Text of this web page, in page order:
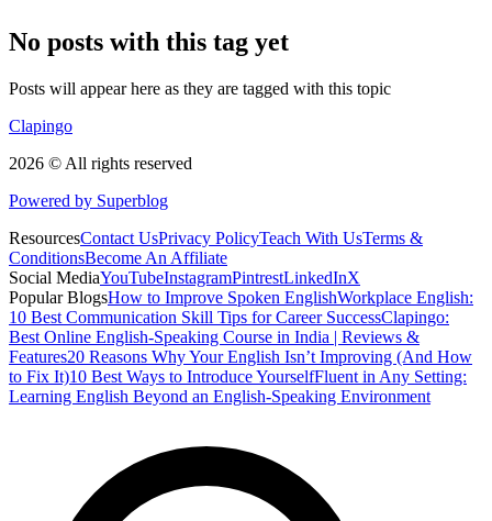
No posts with this tag yet
Posts will appear here as they are tagged with this topic
Clapingo
2026 © All rights reserved
Powered by Superblog
ResourcesContact UsPrivacy PolicyTeach With UsTerms &
ConditionsBecome An Affiliate
Social MediaYouTubeInstagramPintrestLinkedInX
Popular BlogsHow to Improve Spoken EnglishWorkplace English:
10 Best Communication Skill Tips for Career SuccessClapingo:
Best Online English-Speaking Course in India | Reviews &
Features20 Reasons Why Your English Isn’t Improving (And How
to Fix It)10 Best Ways to Introduce YourselfFluent in Any Setting:
Learning English Beyond an English-Speaking Environment